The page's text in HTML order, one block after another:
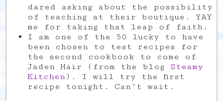
dared asking about the possibility
of teaching at their boutique. YAY
me for taking that leap of faith.
I am one of the 50 lucky to have
been chosen to test recipes for
the second cookbook to come of
Jaden Hair (from the blog
Steamy
Kitchen). I will try the first
recipe tonight. Can’t wait.